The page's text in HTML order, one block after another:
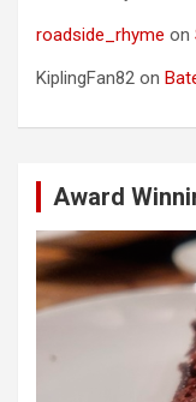
roadside_rhyme on
KiplingFan82 on
Award